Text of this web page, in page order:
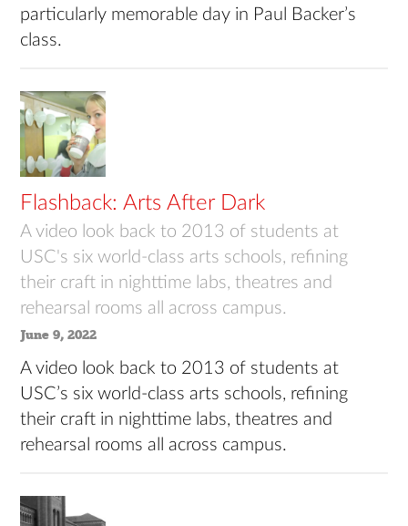
particularly memorable day in Paul Backer’s
class.
Flashback: Arts After Dark
A video look back to 2013 of students at
USC's six world-class arts schools, refining
their craft in nighttime labs, theatres and
rehearsal rooms all across campus.
June 9, 2022
A video look back to 2013 of students at
USC’s six world-class arts schools, refining
their craft in nighttime labs, theatres and
rehearsal rooms all across campus.